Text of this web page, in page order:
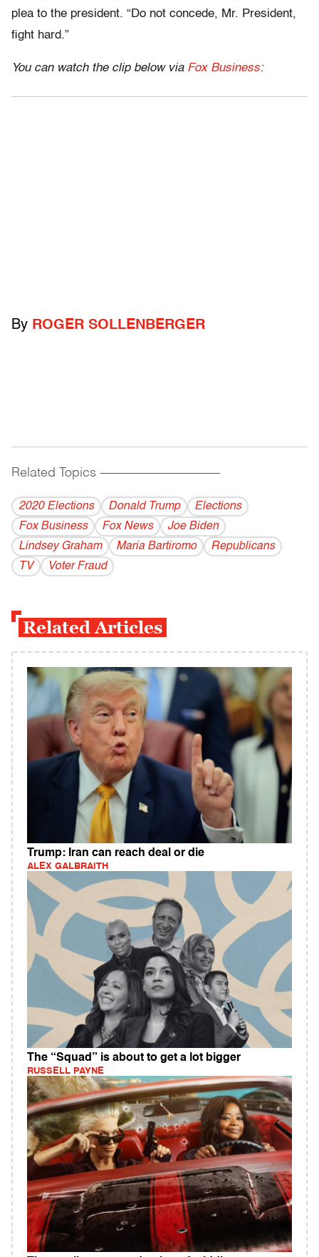
plea to the president. “Do not concede, Mr. President,
fight hard.”
You can watch the clip below via Fox Business:
By ROGER SOLLENBERGER
Related Topics ------------------------------------------
2020 Elections Donald Trump
Elections
Fox Business
Fox News
Joe Biden
Lindsey Graham
Maria Bartiromo
Republicans
TV
Voter Fraud
Related Articles
Trump: Iran can reach deal or die
ALEX GALBRAITH
The “Squad” is about to get a lot bigger
RUSSELL PAYNE